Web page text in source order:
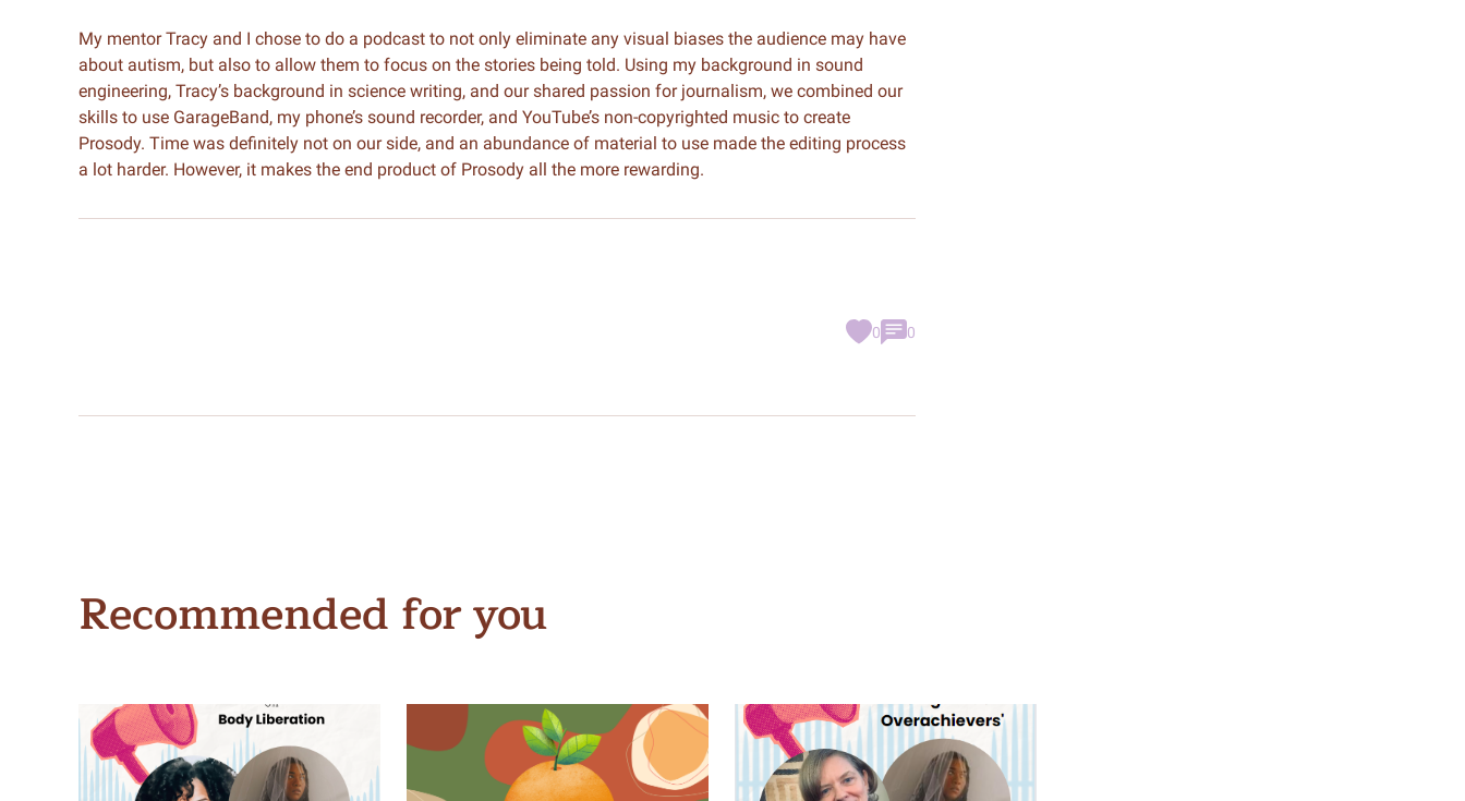
My mentor Tracy and I chose to do a podcast to not only eliminate any visual biases the audience may have
about autism, but also to allow them to focus on the stories being told. Using my background in sound
engineering, Tracy’s background in science writing, and our shared passion for journalism, we combined our
skills to use GarageBand, my phone’s sound recorder, and YouTube’s non-copyrighted music to create
Prosody. Time was definitely not on our side, and an abundance of material to use made the editing process
a lot harder. However, it makes the end product of Prosody all the more rewarding.
0 0
Recommended for you